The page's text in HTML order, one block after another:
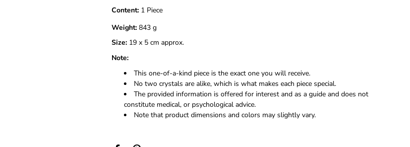
Content: 1 Piece
Weight: 843 g
Size: 19 x 5 cm approx.
Note:
This one-of-a-kind piece is the exact one you will receive.
No two crystals are alike, which is what makes each piece special.
The provided information is offered for interest and as a guide and does not
constitute medical, or psychological advice.
Note that product dimensions and colors may slightly vary.